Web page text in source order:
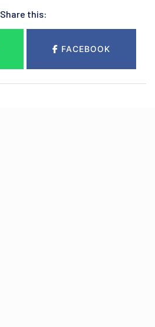
Share this:
FACEBOOK